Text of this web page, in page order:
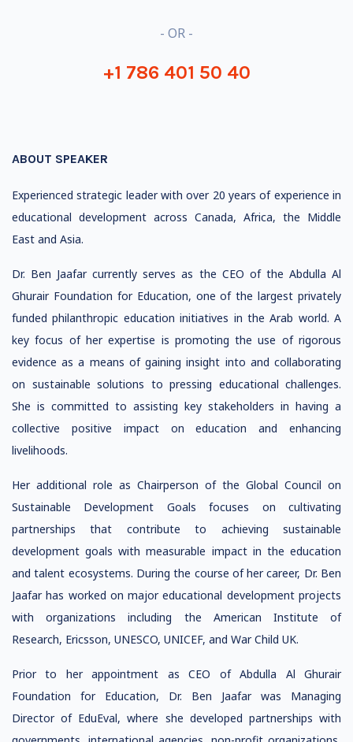
- OR -
+1 786 401 50 40
ABOUT SPEAKER
Experienced strategic leader with over 20 years of experience in
educational development across Canada, Africa, the Middle
East and Asia.
Dr. Ben Jaafar currently serves as the CEO of the Abdulla Al
Ghurair Foundation for Education, one of the largest privately
funded philanthropic education initiatives in the Arab world. A
key focus of her expertise is promoting the use of rigorous
evidence as a means of gaining insight into and collaborating
on sustainable solutions to pressing educational challenges.
She is committed to assisting key stakeholders in having a
collective positive impact on education and enhancing
livelihoods.
Her additional role as Chairperson of the Global Council on
Sustainable Development Goals focuses on cultivating
partnerships that contribute to achieving sustainable
development goals with measurable impact in the education
and talent ecosystems. During the course of her career, Dr. Ben
Jaafar has worked on major educational development projects
with organizations including the American Institute of
Research, Ericsson, UNESCO, UNICEF, and War Child UK.
Prior to her appointment as CEO of Abdulla Al Ghurair
Foundation for Education, Dr. Ben Jaafar was Managing
Director of EduEval, where she developed partnerships with